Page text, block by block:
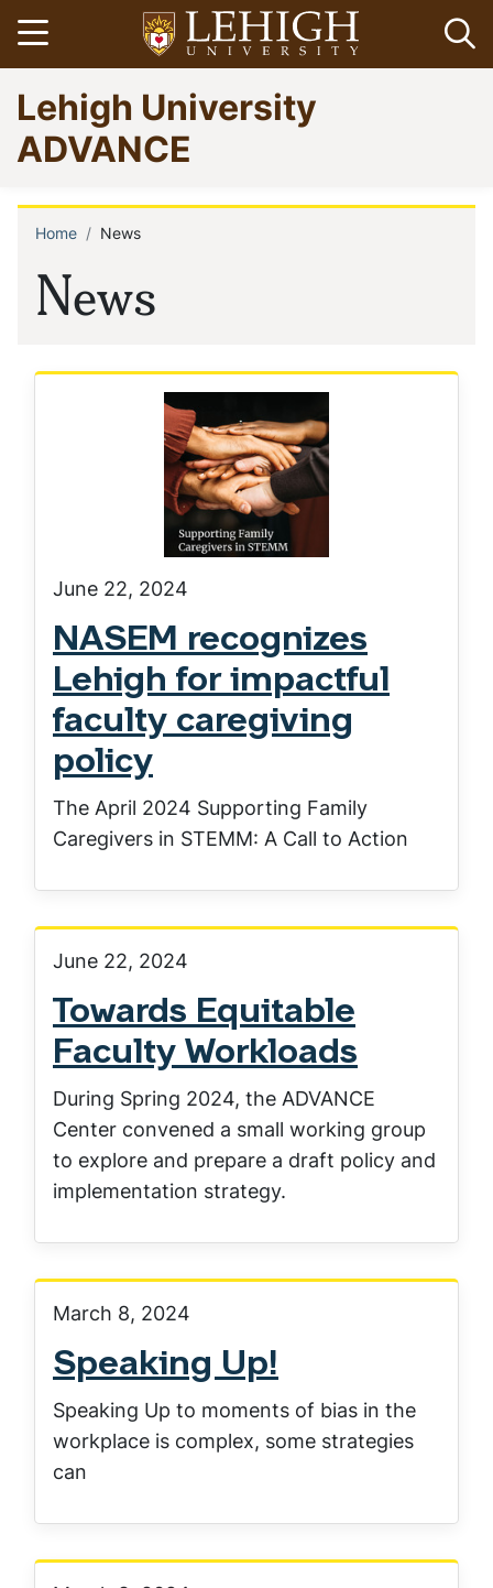
Skip
to
main
content
Open menu
Go
to
homepage
Lehigh University
ADVANCE
News
Breadcrumb
Home News
June 22, 2024
NASEM recognizes
Lehigh for impactful
faculty caregiving
policy
The April 2024 Supporting Family
Caregivers in STEMM: A Call to Action
June 22, 2024
Towards Equitable
Faculty Workloads
During Spring 2024, the ADVANCE
Center convened a small working group
to explore and prepare a draft policy and
implementation strategy.
March 8, 2024
Speaking Up!
Speaking Up to moments of bias in the
workplace is complex, some strategies
can